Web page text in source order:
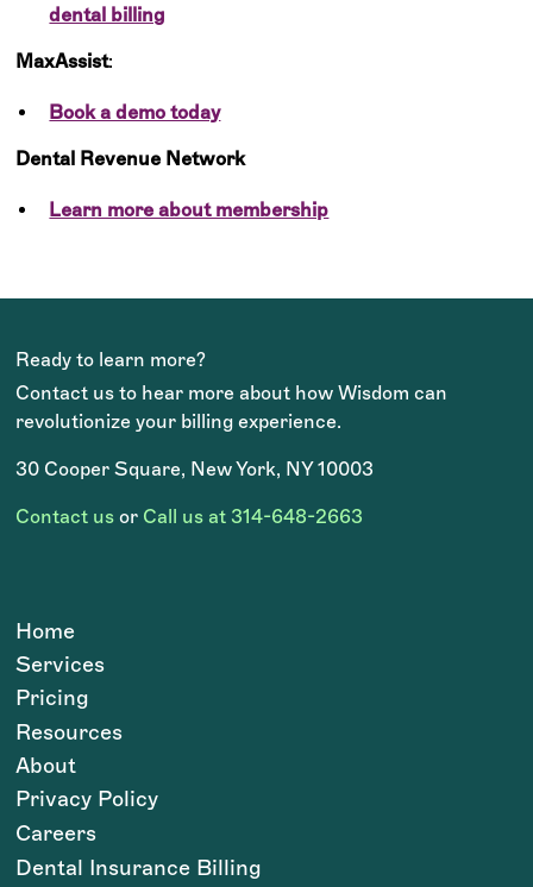
dental billing
MaxAssist:
Book a demo today
Dental Revenue Network
Learn more about membership
Ready to learn more?
Contact us to hear more about how Wisdom can
revolutionize your billing experience.
30 Cooper Square, New York, NY 10003
Contact us or Call us at 314-648-2663
Home
Services
Pricing
Resources
About
Privacy Policy
Careers
Dental Insurance Billing